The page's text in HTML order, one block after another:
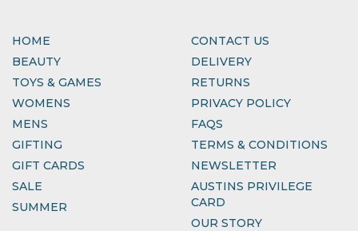
HOME
BEAUTY
TOYS & GAMES
WOMENS
MENS
GIFTING
GIFT CARDS
SALE
SUMMER
CONTACT US
DELIVERY
RETURNS
PRIVACY POLICY
FAQS
TERMS & CONDITIONS
NEWSLETTER
AUSTINS PRIVILEGE
CARD
OUR STORY